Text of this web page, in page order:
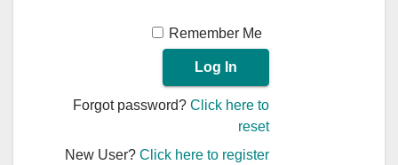
Remember Me
Forgot password?Click here to
reset
New User?Click here to register